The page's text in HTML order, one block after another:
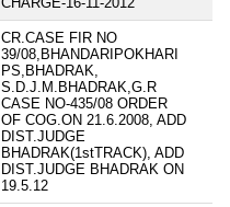
CR.CASE FIR NO
39/08,BHANDARIPOKHARI
PS,BHADRAK,
S.D.J.M.BHADRAK,G.R
CASE NO-435/08 ORDER
OF COG.ON 21.6.2008, ADD
DIST.JUDGE
BHADRAK(1stTRACK), ADD
DIST.JUDGE BHADRAK ON
19.5.12